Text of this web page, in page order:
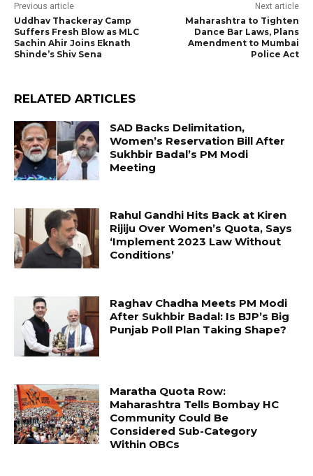
Previous article
Uddhav Thackeray Camp
Suffers Fresh Blow as MLC
Sachin Ahir Joins Eknath
Shinde’s Shiv Sena
Next article
Maharashtra to Tighten
Dance Bar Laws, Plans
Amendment to Mumbai
Police Act
RELATED ARTICLES
SAD Backs Delimitation,
Women’s Reservation Bill After
Sukhbir Badal’s PM Modi
Meeting
Rahul Gandhi Hits Back at Kiren
Rijiju Over Women’s Quota, Says
‘Implement 2023 Law Without
Conditions’
Raghav Chadha Meets PM Modi
After Sukhbir Badal: Is BJP’s Big
Punjab Poll Plan Taking Shape?
Maratha Quota Row:
Maharashtra Tells Bombay HC
Community Could Be
Considered Sub-Category
Within OBCs